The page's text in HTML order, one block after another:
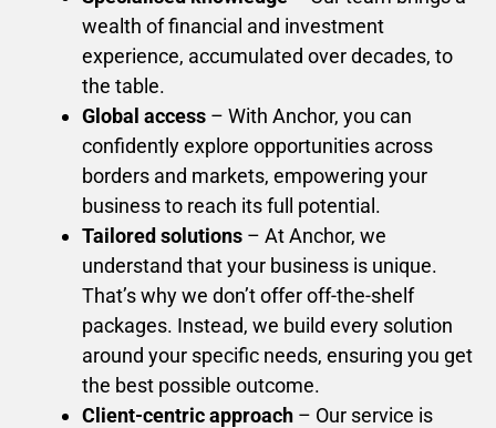
wealth of financial and investment
experience, accumulated over decades, to
the table.
Global access – With Anchor, you can
confidently explore opportunities across
borders and markets, empowering your
business to reach its full potential.
Tailored solutions – At Anchor, we
understand that your business is unique.
That’s why we don’t offer off-the-shelf
packages. Instead, we build every solution
around your specific needs, ensuring you get
the best possible outcome.
Client-centric approach – Our service is